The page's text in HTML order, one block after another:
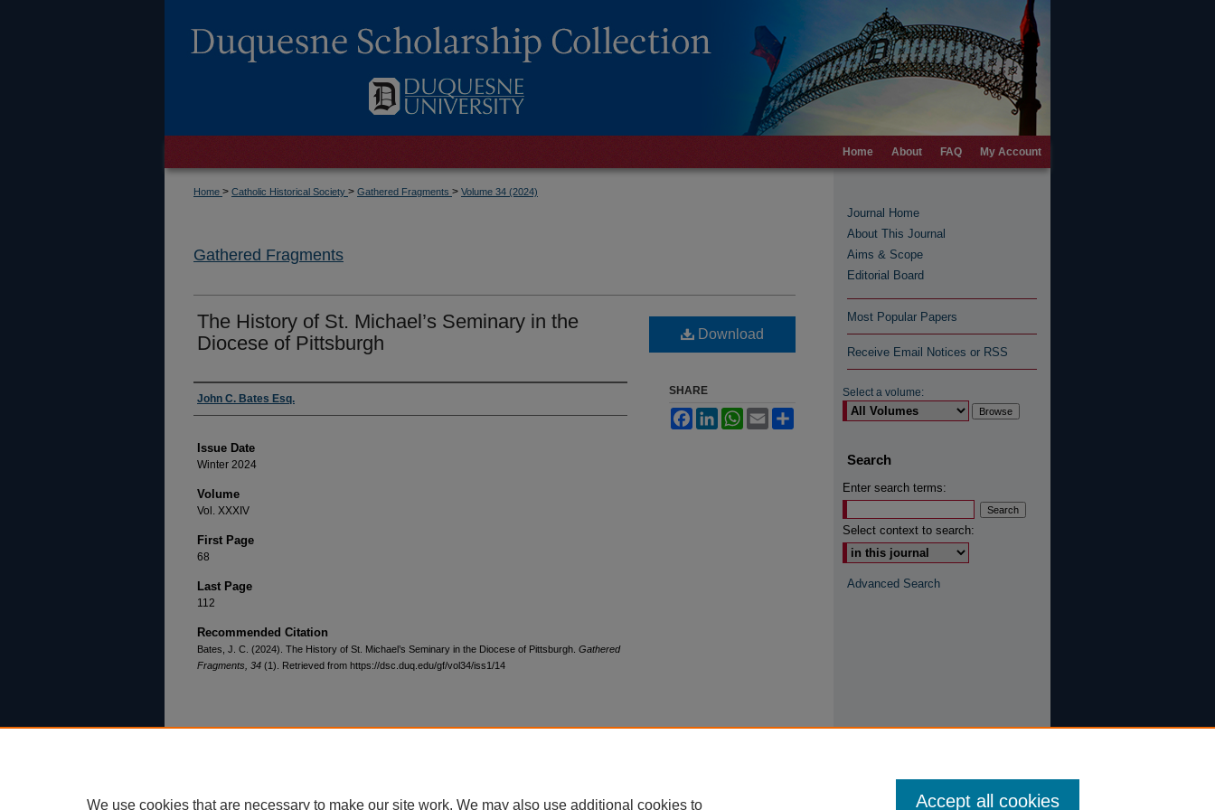
Home About FAQ My Account
Home > Catholic Historical Society > Gathered Fragments > Volume 34 (2024)
Gathered Fragments
The History of St. Michael’s Seminary in the
Diocese of Pittsburgh
Authors
John C. Bates Esq.
Issue Date
Winter 2024
Volume
Vol. XXXIV
First Page
68
Last Page
112
Recommended Citation
Bates, J. C. (2024). The History of St. Michael’s Seminary in the Diocese of Pittsburgh. Gathered
Fragments, 34 (1). Retrieved from https://dsc.duq.edu/gf/vol34/iss1/14
Download
SHARE
FacebookLinkedInWhatsApp
Email
Journal Home
About This Journal
Aims & Scope
Editorial Board
Most Popular Papers
Receive Email Notices or RSS
Select a volume:
Search
Enter search terms:
Select context to search:
Advanced Search
We use cookies that are necessary to make our site work. We may also use additional cookies to Accept all cookies